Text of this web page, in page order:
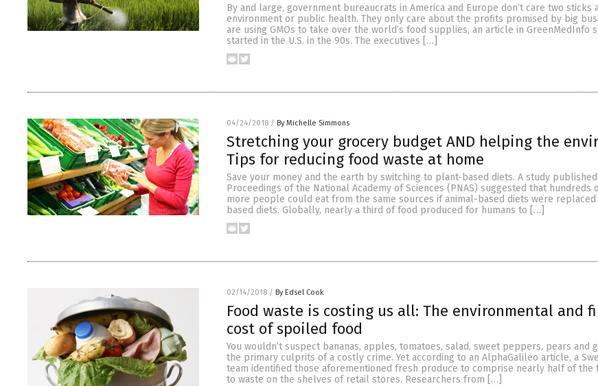
By and large, government bureaucrats in America and Europe don’t care two sticks
environment or public health. They only care about the profits promised by big
are using GMOs to take over the world’s food supplies, an article in GreenMedInfo
started in the U.S. in the 90s. The executives […]
04/24/2018 / By Michelle Simmons
Stretching your grocery budget AND helping the
Tips for reducing food waste at home
Save your money and the earth by switching to plant-based diets. A study
Proceedings of the National Academy of Sciences (PNAS) suggested that hundreds
more people could eat from the same sources if animal-based diets were
based diets. Globally, nearly a third of food produced for humans to […]
02/14/2018 / By Edsel Cook
Food waste is costing us all: The environmental and
cost of spoiled food
You wouldn’t suspect bananas, apples, tomatoes, salad, sweet peppers, pears and
the primary culprits of a costly crime. Yet according to an AlphaGalileo article, a
team identified those aforementioned fresh produce to comprise nearly half of the
to waste on the shelves of retail stores. Researchers from […]